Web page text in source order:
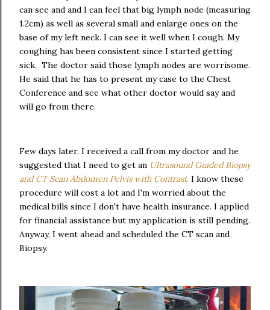
can see and and I can feel that big lymph node (measuring
1.2cm) as well as several small and enlarge ones on the
base of my left neck. I can see it well when I cough. My
coughing has been consistent since I started getting
sick. The doctor said those lymph nodes are worrisome.
He said that he has to present my case to the Chest
Conference and see what other doctor would say and
will go from there.
Few days later, I received a call from my doctor and he
suggested that I need to get an Ultrasound Guided Biopsy
and CT Scan Abdomen Pelvis with Contrast. I know these
procedure will cost a lot and I'm worried about the
medical bills since I don't have health insurance. I applied
for financial assistance but my application is still pending.
Anyway, I went ahead and scheduled the CT scan and
Biopsy.